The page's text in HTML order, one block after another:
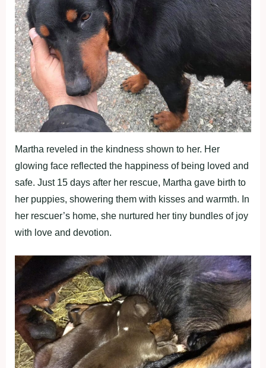
Martha reveled in the kindness shown to her. Her
glowing face reflected the happiness of being loved and
safe. Just 15 days after her rescue, Martha gave birth to
her puppies, showering them with kisses and warmth. In
her rescuer’s home, she nurtured her tiny bundles of joy
with love and devotion.